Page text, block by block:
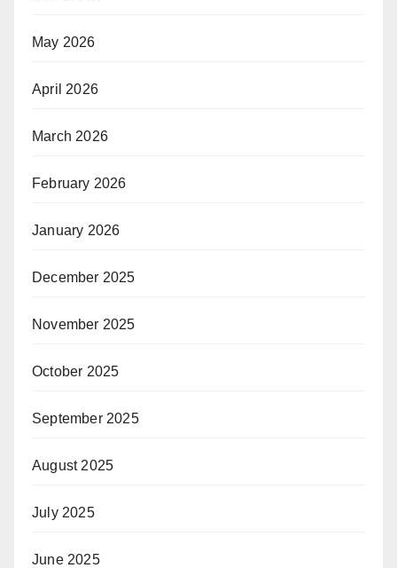
May 2026
April 2026
March 2026
February 2026
January 2026
December 2025
November 2025
October 2025
September 2025
August 2025
July 2025
June 2025